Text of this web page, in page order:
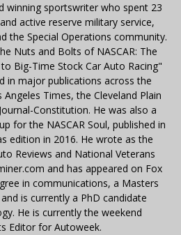
winning sportswriter who spent 23
active reserve military service,
the Special Operations community.
Nuts and Bolts of NASCAR: The
Big-Time Stock Car Auto Racing"
in major publications across the
Times, the Cleveland Plain
Constitution. He was also a
for the NASCAR Soul, published in
edition in 2016. He wrote as the
Reviews and National Veterans
and has appeared on Fox
in communications, a Masters
is currently a PhD candidate
He is currently the weekend
Editor for Autoweek.